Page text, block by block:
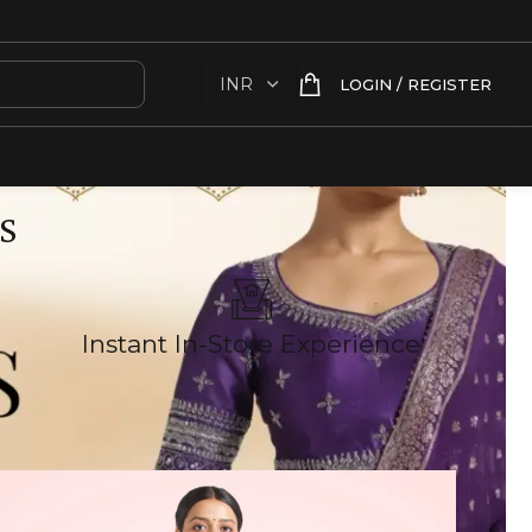
LOGIN / REGISTER
Instant In-Store Experience